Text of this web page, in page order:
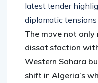
latest tender
diplomatic tensions
The move not only
dissatisfaction
Western Sahara
shift in Algeria’s